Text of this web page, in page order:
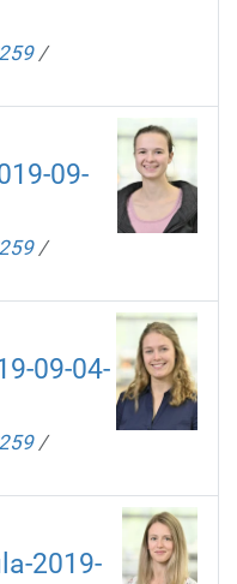
/
09-
/
09-04-
/
2019-